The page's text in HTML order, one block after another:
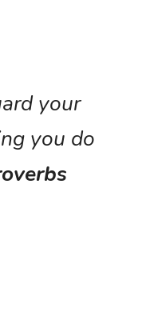
your
you do